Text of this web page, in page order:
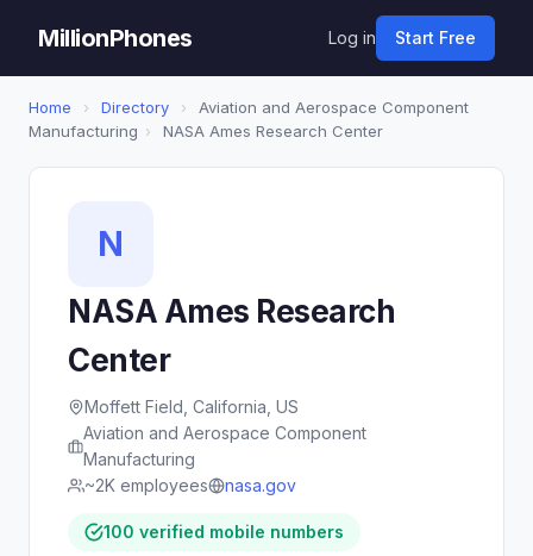
MillionPhones Log in Start Free
Home › Directory ›
Aviation and Aerospace Component
Manufacturing › NASA Ames Research Center
N
NASA Ames Research
Center
Moffett Field, California, US
Aviation and Aerospace Component
Manufacturing
~2K employees
nasa.gov
100 verified mobile numbers